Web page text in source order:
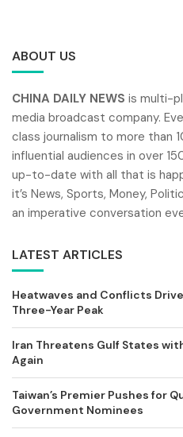
ABOUT US
CHINA DAILY NEWS is multi-
media broadcast company.
class journalism to more than
influential audiences in over
up-to-date with all that is
it’s News, Sports, Money,
an imperative conversation
LATEST ARTICLES
Heatwaves and Conflicts
Three-Year Peak
Iran Threatens Gulf States
Again
Taiwan’s Premier Pushes for
Government Nominees